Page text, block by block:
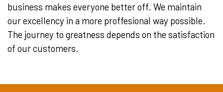
business makes everyone better off. We maintain
our excellency in a more proffesional way possible.
The journey to greatness depends on the satisfaction
of our customers.